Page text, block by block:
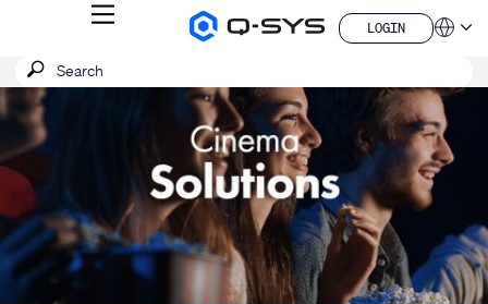
Q-
Products
Homepage
MENU
LOGIN
LOGIN
QSYS.com (English)
India (English)
Deutsch
Español
日本語
한국어
China (中文)
Submit
search
SEARCH
Current
Slide:
1
1